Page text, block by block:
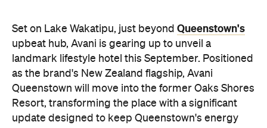
bubbling away inside.
Once the doors open, guests will have access to a
full-service hotel with a concept ripe for lifestyle-
led stays. Pairing sleek, modern interiors with a
considered selection of finishes inspired by the
surrounding region, Avani Queenstown will provide